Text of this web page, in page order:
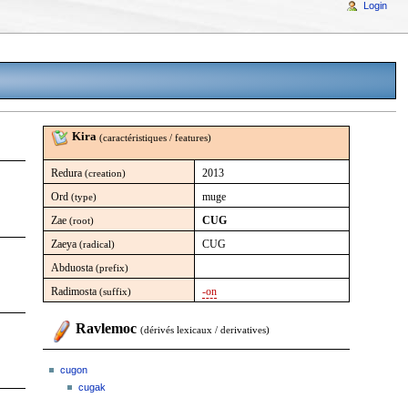
Kira (caractéristiques / features)
Redura(creation)
2013
Ord (type)
muge
Zae(root)
CUG
Zaeya(radical)
CUG
Abduosta(prefix)
Radimosta(suffix) -on
Ravlemoc (dérivés lexicaux / derivatives)
cugon
cugak
Login